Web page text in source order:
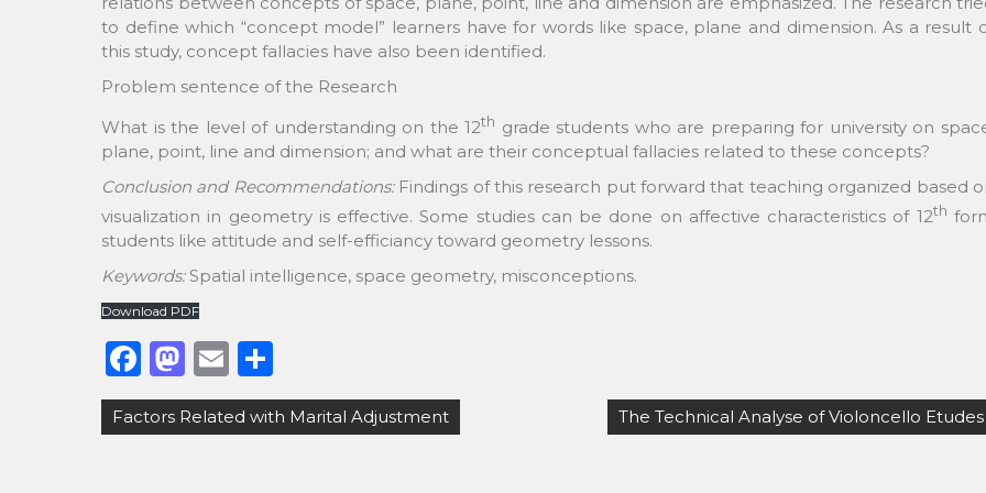
to define which “concept model” learners have for words like space, plane and dimension. As a result
this study, concept fallacies have also been identified.
Problem sentence of the Research
What is the level of understanding on the 12th grade students who are preparing for university on
plane, point, line and dimension; and what are their conceptual fallacies related to these concepts?
Conclusion and Recommendations: Findings of this research put forward that teaching organized based
visualization in geometry is effective. Some studies can be done on affective characteristics of 12th
students like attitude and self-efficiancy toward geometry lessons.
Keywords:Spatial intelligence, space geometry, misconceptions.
Download PDF
F
a
c
M
a
st
E
m
ai
h
ar
Post
navigation
Factors Related with Marital Adjustment The Technical Analyse of Violoncello Etudes